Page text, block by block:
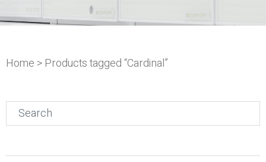
Home > Products tagged “Cardinal”
Search
for: